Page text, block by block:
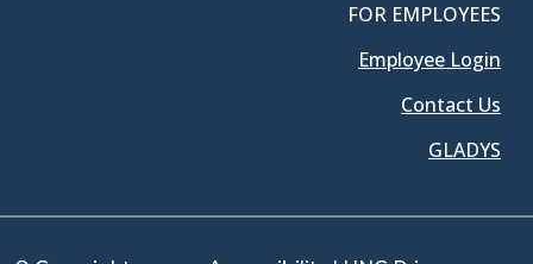
FOR EMPLOYEES
Employee Login
Contact Us
GLADYS